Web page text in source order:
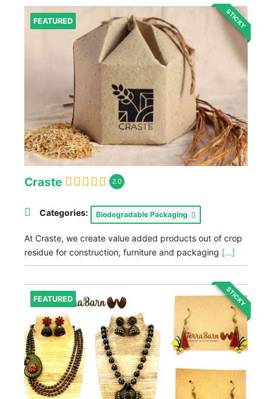
FEATURED STICKY
Craste 2.0
Categories: Biodegradable Packaging
At Craste, we create value added products out of crop
residue for construction, furniture and packaging [...]
FEATURED STICKY